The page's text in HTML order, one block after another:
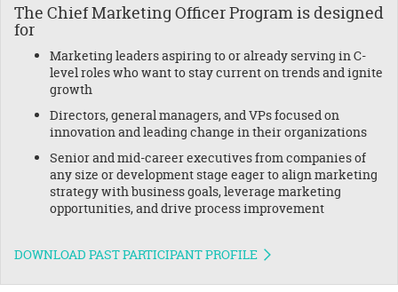
The ChiefMarketing Officer Program is designed
for
Marketing leaders aspiring to or already serving in C-
level roles who want to stay current on trends and ignite
growth
Directors, general managers, and VPs focused on
innovation and leading change in their organizations
Senior and mid-career executives from companies of
any size or development stage eager to align marketing
strategy with business goals, leverage marketing
opportunities, and drive process improvement
DOWNLOAD PAST PARTICIPANT PROFILE